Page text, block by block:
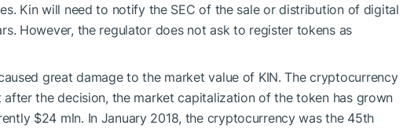
Kin will need to notify the SEC of the sale or distribution of digital
However, the regulator does not ask to register tokens as
great damage to the market value of KIN. The cryptocurrency
the decision, the market capitalization of the token has grown
$24 mln. In January 2018, the cryptocurrency was the 45th